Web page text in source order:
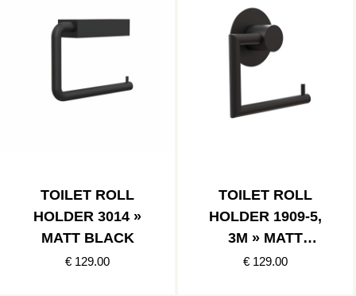
TOILET ROLL
HOLDER 3014 »
MATT BLACK
€ 129.00
TOILET ROLL
HOLDER 1909-5,
3M » MATT
BLACK
€ 129.00